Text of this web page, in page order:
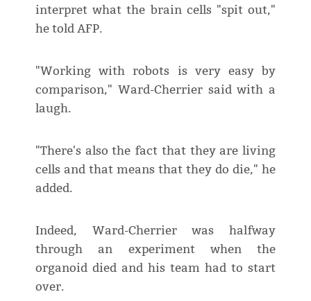
interpret what the brain cells "spit out,"
he told AFP.
"Working with robots is very easy by
comparison," Ward-Cherrier said with a
laugh.
"There's also the fact that they are living
cells and that means that they do die," he
added.
Indeed, Ward-Cherrier was halfway
through an experiment when the
organoid died and his team had to start
over.